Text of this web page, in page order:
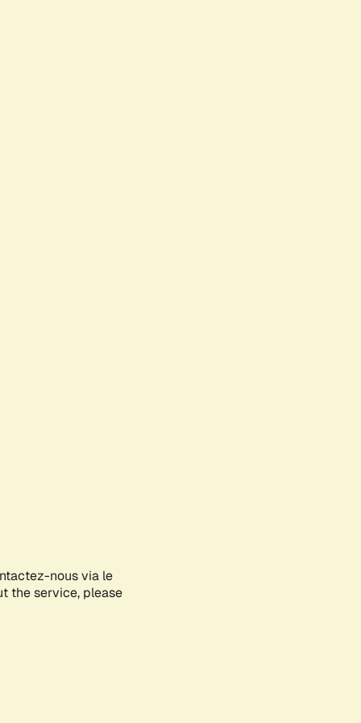
nous via le
the service, please